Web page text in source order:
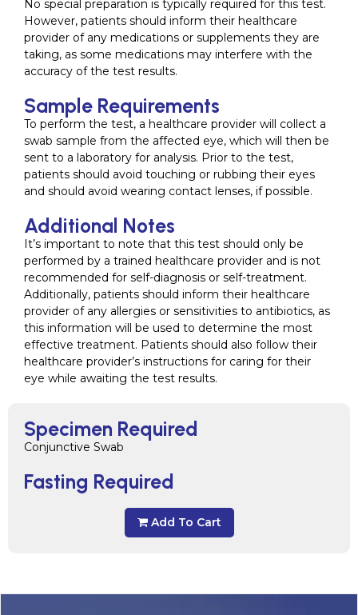
Specimen Required
Conjunctive Swab
Fasting Required
Add To Cart
No special preparation is typically required for this test.
However, patients should inform their healthcare
provider of any medications or supplements they are
taking, as some medications may interfere with the
accuracy of the test results.
Sample Requirements
To perform the test, a healthcare provider will collect a
swab sample from the affected eye, which will then be
sent to a laboratory for analysis. Prior to the test,
patients should avoid touching or rubbing their eyes
and should avoid wearing contact lenses, if possible.
Additional Notes
It’s important to note that this test should only be
performed by a trained healthcare provider and is not
recommended for self-diagnosis or self-treatment.
Additionally, patients should inform their healthcare
provider of any allergies or sensitivities to antibiotics, as
this information will be used to determine the most
effective treatment. Patients should also follow their
healthcare provider’s instructions for caring for their
eye while awaiting the test results.